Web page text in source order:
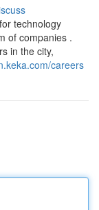
technology
of companies .
in the city,
careers